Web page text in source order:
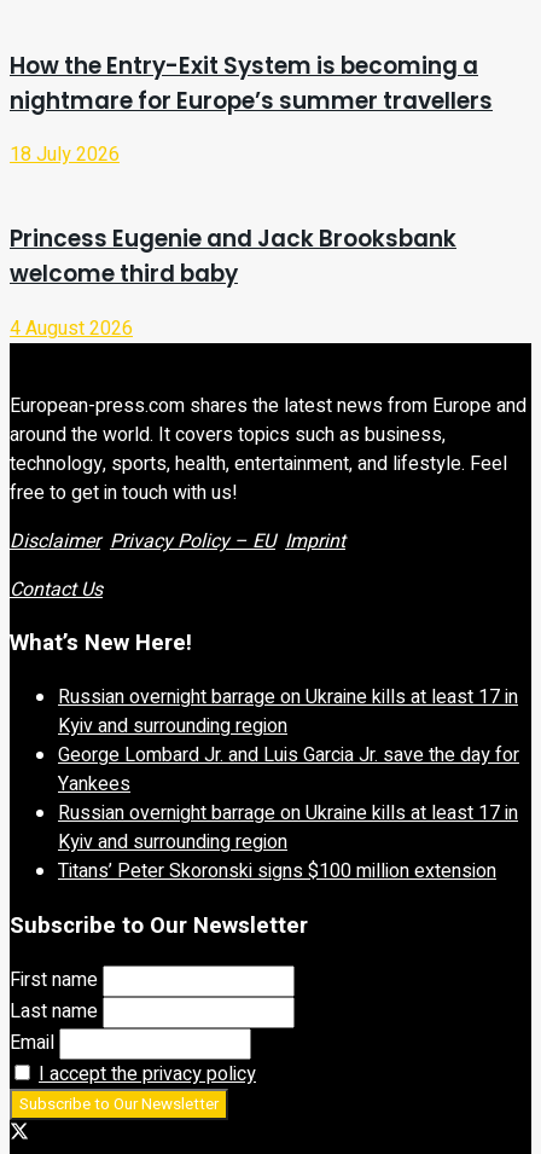
How the Entry-Exit System is becoming a
nightmare for Europe’s summer travellers
18 July 2026
Princess Eugenie and Jack Brooksbank
welcome third baby
4 August 2026
European-press.com shares the latest news from Europe and
around the world. It covers topics such as business,
technology, sports, health, entertainment, and lifestyle. Feel
free to get in touch with us!
Disclaimer Privacy Policy – EU Imprint
Contact Us
What’s New Here!
Russian overnight barrage on Ukraine kills at least 17 in
Kyiv and surrounding region
George Lombard Jr. and Luis Garcia Jr. save the day for
Yankees
Russian overnight barrage on Ukraine kills at least 17 in
Kyiv and surrounding region
Titans’ Peter Skoronski signs $100 million extension
Subscribe to Our Newsletter
First name
Last name
Email
I accept the privacy policy